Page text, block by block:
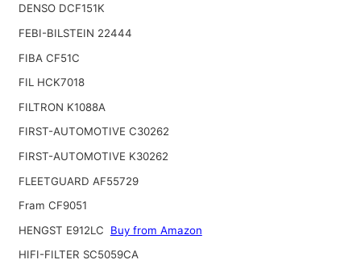
DENSO DCF151K
FEBI-BILSTEIN 22444
FIBA CF51C
FIL HCK7018
FILTRON K1088A
FIRST-AUTOMOTIVE C30262
FIRST-AUTOMOTIVE K30262
FLEETGUARD AF55729
Fram CF9051
HENGST E912LC
Buy from Amazon
HIFI-FILTER SC5059CA